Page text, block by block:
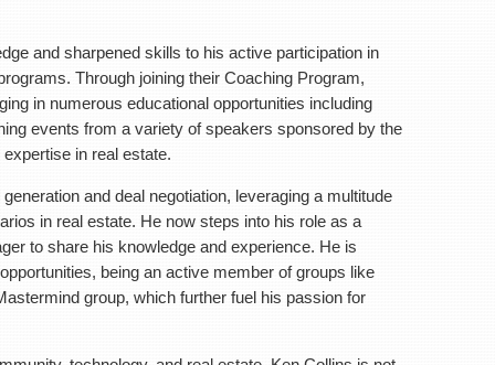
skills to his active participation in the many
hands-on property tours and weekend training
continuously expanded his expertise in real
negotiation, leveraging a multitude of creative
into his role as a coach for aspiring real estate
is always on the lookout for personal growth
the Generations of Wealth Mastermind group,
learning and development.
real estate, Ken Collins is not just a coach but
estate while maintaining a life of balance and
and sharpened skills to his active participation in
Through joining their Coaching Program,
in numerous educational opportunities including
events from a variety of speakers sponsored by the
in real estate.
and deal negotiation, leveraging a multitude
in real estate. He now steps into his role as a
to share his knowledge and experience. He is
being an active member of groups like
group, which further fuel his passion for